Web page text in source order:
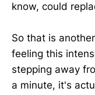
know, could
So that is
feeling this
stepping away
a minute, it's